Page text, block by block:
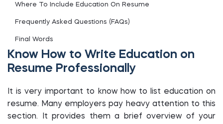
Where To Include Education On Resume
Frequently Asked Questions (FAQs)
Final Words
Know How to Write Education on
Resume Professionally
It is very important to know how to list education on
resume. Many employers pay heavy attention to this
section. It provides them a brief overview of your